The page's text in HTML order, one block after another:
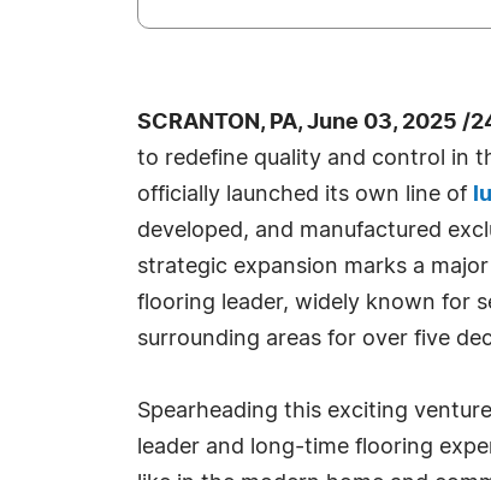
SCRANTON, PA, June 03, 2025 /
to redefine quality and control in
officially launched its own line of
developed, and manufactured
strategic expansion marks a
flooring leader, widely known for
surrounding areas for over five
Spearheading this exciting
leader and long-time flooring